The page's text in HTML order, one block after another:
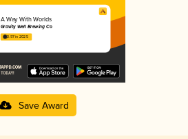
A Way With Worlds
Gravity Well Brewing Co
3.97 in 2025
Save Award